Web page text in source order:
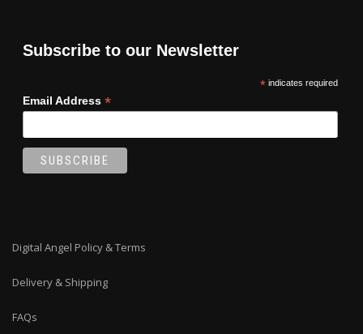
Subscribe to our Newsletter
*indicates required
Email Address *
Digital Angel Policy & Terms
Delivery & Shipping
FAQs